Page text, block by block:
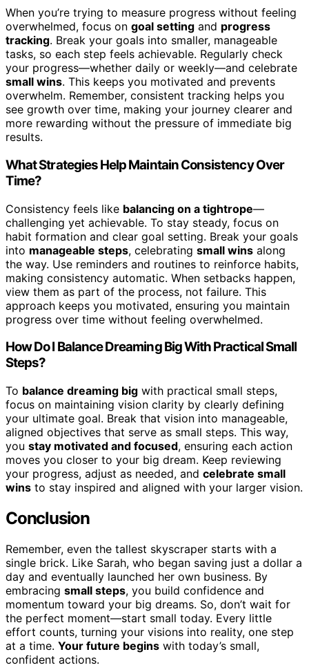
When you’re trying to measure progress without feeling
overwhelmed, focus on goal setting and progress
tracking. Break your goals into smaller, manageable
tasks, so each step feels achievable. Regularly check
your progress—whether daily or weekly—and celebrate
small wins. This keeps you motivated and prevents
overwhelm. Remember, consistent tracking helps you
see growth over time, making your journey clearer and
more rewarding without the pressure of immediate big
results.
What Strategies Help Maintain Consistency Over
Time?
Consistency feels like balancing on a tightrope—
challenging yet achievable. To stay steady, focus on
habit formation and clear goal setting. Break your goals
into manageable steps, celebrating small wins along
the way. Use reminders and routines to reinforce habits,
making consistency automatic. When setbacks happen,
view them as part of the process, not failure. This
approach keeps you motivated, ensuring you maintain
progress over time without feeling overwhelmed.
How Do I Balance Dreaming Big With Practical Small
Steps?
To balance dreaming big with practical small steps,
focus on maintaining vision clarity by clearly defining
your ultimate goal. Break that vision into manageable,
aligned objectives that serve as small steps. This way,
you stay motivated and focused, ensuring each action
moves you closer to your big dream. Keep reviewing
your progress, adjust as needed, and celebrate small
wins to stay inspired and aligned with your larger vision.
Conclusion
Remember, even the tallest skyscraper starts with a
single brick. Like Sarah, who began saving just a dollar a
day and eventually launched her own business. By
embracing small steps, you build confidence and
momentum toward your big dreams. So, don’t wait for
the perfect moment—start small today. Every little
effort counts, turning your visions into reality, one step
at a time. Your future begins with today’s small,
confident actions.